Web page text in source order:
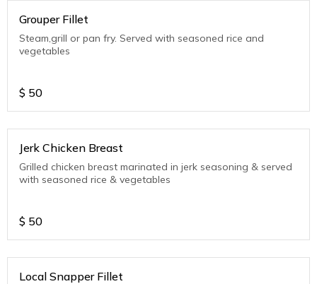
Grouper Fillet
Steam,grill or pan fry. Served with seasoned rice and
vegetables
$ 50
Jerk Chicken Breast
Grilled chicken breast marinated in jerk seasoning & served
with seasoned rice & vegetables
$ 50
Local Snapper Fillet